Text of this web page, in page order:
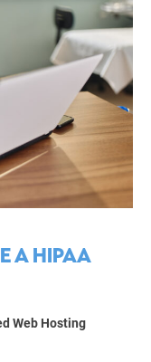
A HIPAA
Web Hosting